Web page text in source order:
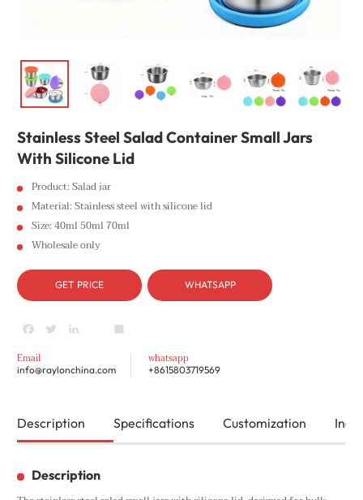
Stainless Steel Salad Container Small Jars
With Silicone Lid
Product: Salad jar
Material: Stainless steel with silicone lid
Size: 40ml 50ml 70ml
Wholesale only
GET PRICE WHATSAPP
Facebook
TwitterLinkedIn
youtubeShare
Email
info@raylonchina.com
whatsapp
+8615803719569
Description Specifications Customization
Description